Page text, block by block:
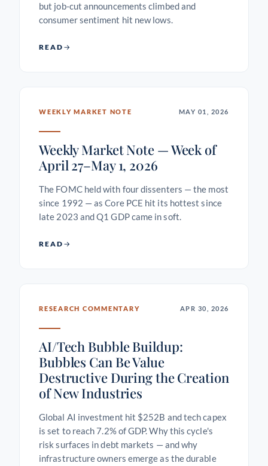
but job-cut announcements climbed and
consumer sentiment hit new lows.
READ
WEEKLY MARKET NOTE MAY 01, 2026
Weekly Market Note — Week of
April 27–May 1, 2026
The FOMC held with four dissenters — the most
since 1992 — as Core PCE hit its hottest since
late 2023 and Q1 GDP came in soft.
READ
RESEARCH COMMENTARY APR 30, 2026
AI/Tech Bubble Buildup:
Bubbles Can Be Value
Destructive During the Creation
of New Industries
Global AI investment hit $252B and tech capex
is set to reach 7.2% of GDP. Why this cycle's
risk surfaces in debt markets — and why
infrastructure owners emerge as the durable